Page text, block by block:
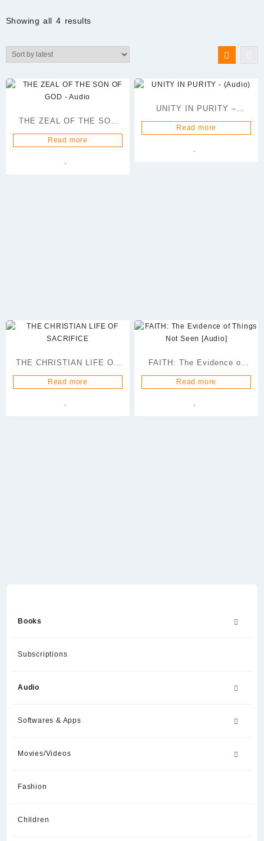
Showing all 4 resultsSorted
THE ZEAL OF THE SON
OF GOD – Audio
Read more
UNITY IN PURITY –
(Audio)
Read more
THE CHRISTIAN LIFE OF
SACRIFICE
Read more
FAITH: The Evidence of
Things Not Seen [Audio]
Read more
Books
Subscriptions
Audio
Softwares & Apps
Movies/Videos
Fashion
Children